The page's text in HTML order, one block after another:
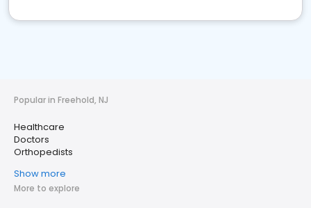
Popular in Freehold, NJ
Healthcare
Doctors
Orthopedists
Show more
More to explore